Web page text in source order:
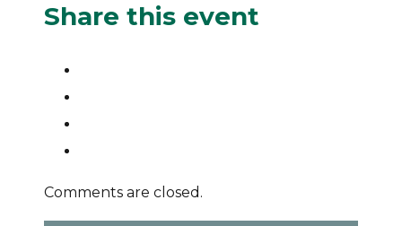
Share this event
Comments are closed.